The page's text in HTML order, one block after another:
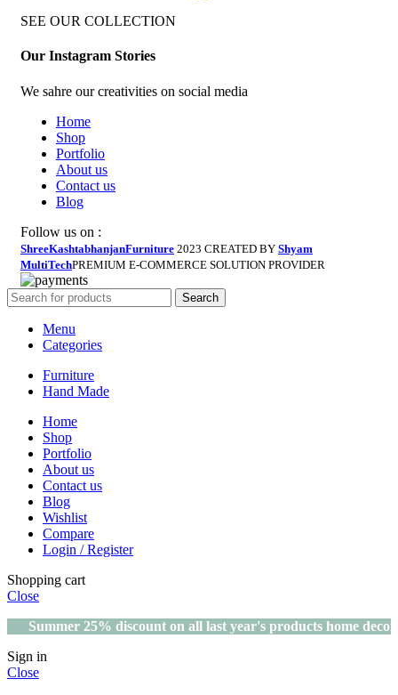
SEE OUR COLLECTION
Our Instagram Stories
We sahre our creativities on social media
Home
Shop
Portfolio
About us
Contact us
Blog
Follow us on :
ShreeKashtabhanjanFurniture 2023 CREATED BY Shyam
MultiTechPREMIUM E-COMMERCE SOLUTION PROVIDER
Search
Menu
Categories
Furniture
Hand Made
Home
Shop
Portfolio
About us
Contact us
Blog
Wishlist
Compare
Login / Register
Shopping cart
Close
Summer 25% discount on all last year's products home decor
Sign in
Close